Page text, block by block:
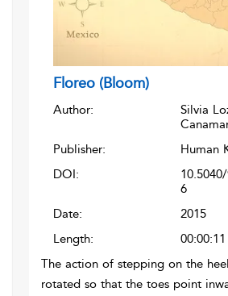
Floreo (Bloom)
Author:
Silvia
Publisher:
Human
DOI:
6
Date:
2015
Length:
00:00:11
The action of stepping on the
rotated so that the toes point